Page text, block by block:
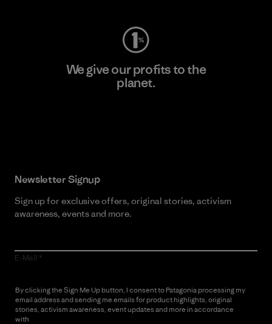
We give our profits to the
planet.
Newsletter Signup
Sign up for exclusive offers, original stories, activism
awareness, events and more.
E-Mail
By clicking the Sign Me Up button, I consent to Patagonia processing my
email address and sending me emails for product highlights, original
stories, activism awareness, event updates and more in accordance
with